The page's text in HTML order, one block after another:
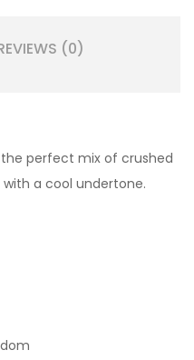
(0)
the perfect mix of crushed
a cool undertone.